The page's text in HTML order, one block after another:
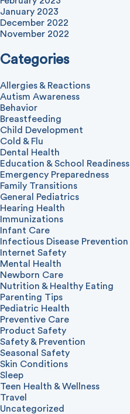
January 2023
December 2022
November 2022
Categories
Allergies & Reactions
Autism Awareness
Behavior
Breastfeeding
Child Development
Cold & Flu
Dental Health
Education & School Readiness
Emergency Preparedness
Family Transitions
General Pediatrics
Hearing Health
Immunizations
Infant Care
Infectious Disease Prevention
Internet Safety
Mental Health
Newborn Care
Nutrition & Healthy Eating
Parenting Tips
Pediatric Health
Preventive Care
Product Safety
Safety & Prevention
Seasonal Safety
Skin Conditions
Sleep
Teen Health & Wellness
Travel
Uncategorized